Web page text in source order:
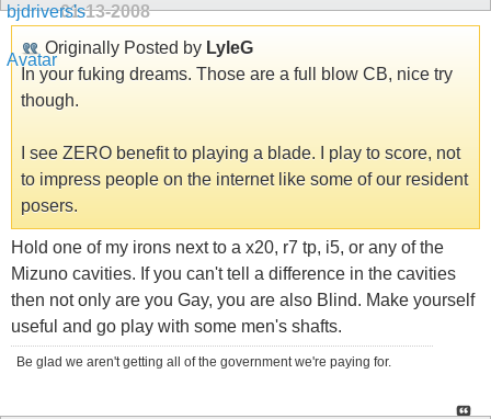
01-13-2008
Originally Posted by LyleG
In your fuking dreams. Those are a full blow CB, nice try
though.
I see ZERO benefit to playing a blade. I play to score, not
to impress people on the internet like some of our resident
posers.
Hold one of my irons next to a x20, r7 tp, i5, or any of the
Mizuno cavities. If you can't tell a difference in the cavities
then not only are you Gay, you are also Blind. Make yourself
useful and go play with some men's shafts.
Be glad we aren't getting all of the government we're paying for.